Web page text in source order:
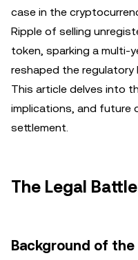
case in the
Ripple of selling
token, sparking a multi-
reshaped the
This article delves into
implications, and future
settlement.
The Legal
Background of the